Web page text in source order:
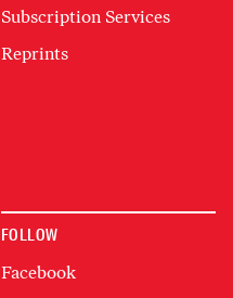
Subscription Services
Reprints
FOLLOW
Facebook